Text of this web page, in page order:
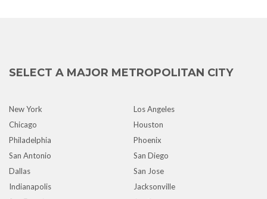
SELECT A MAJOR METROPOLITAN CITY
New York
Los Angeles
Chicago
Houston
Philadelphia
Phoenix
San Antonio
San Diego
Dallas
San Jose
Indianapolis
Jacksonville